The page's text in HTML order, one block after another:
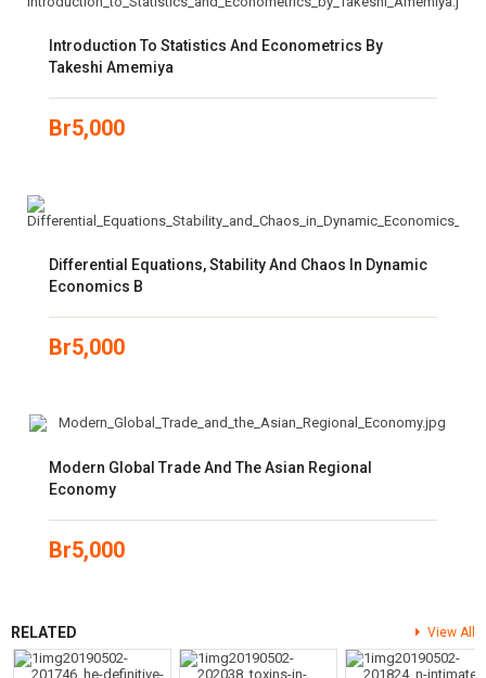
Introduction To Statistics And Econometrics By
Takeshi Amemiya
Br5,000
Differential Equations, Stability And Chaos In Dynamic
Economics B
Br5,000
Modern Global Trade And The Asian Regional
Economy
Br5,000
RELATED View All